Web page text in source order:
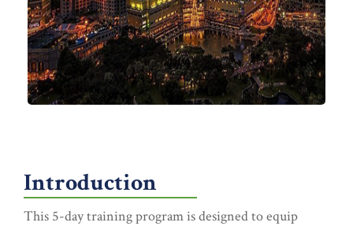
Introduction
This 5-day training program is designed to equip